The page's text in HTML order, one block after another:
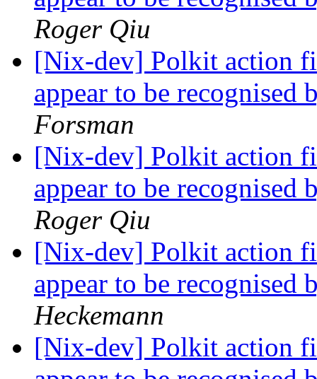
Roger Qiu
[Nix-dev] Polkit action
appear to be
Forsman
[Nix-dev] Polkit action
appear to be
Roger Qiu
[Nix-dev] Polkit action
appear to be
Heckemann
[Nix-dev] Polkit action